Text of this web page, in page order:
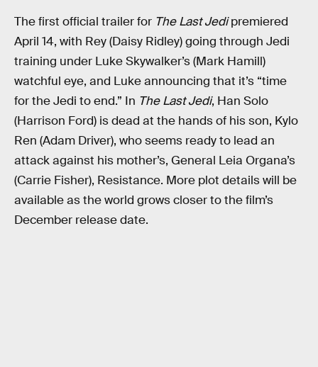
The first official trailer for The Last Jedipremiered
April 14, with Rey (Daisy Ridley) going through Jedi
training under Luke Skywalker’s (Mark Hamill)
watchful eye, and Luke announcing that it’s “time
for the Jedi to end.” In The Last Jedi, Han Solo
(Harrison Ford) is dead at the hands of his son, Kylo
Ren (Adam Driver), who seems ready to lead an
attack against his mother’s, General Leia Organa’s
(Carrie Fisher), Resistance. More plot details will be
available as the world grows closer to the film’s
December release date.